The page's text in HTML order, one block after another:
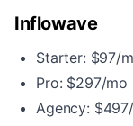
Inflowave
Starter: $97/
Pro: $297/mo
Agency: